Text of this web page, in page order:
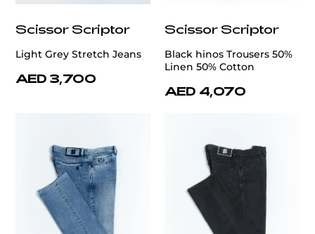
Scissor Scriptor
Light Grey Stretch Jeans
AED 3,700
Scissor Scriptor
Black hinos Trousers 50%
Linen 50% Cotton
AED 4,070